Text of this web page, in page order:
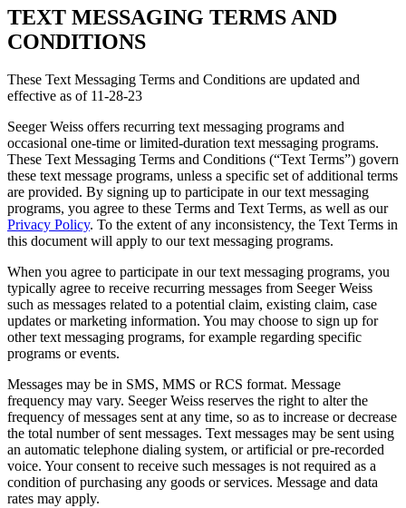
TEXT MESSAGING TERMS AND
CONDITIONS
These Text Messaging Terms and Conditions are updated and
effective as of 11-28-23
Seeger Weiss offers recurring text messaging programs and
occasional one-time or limited-duration text messaging programs.
These Text Messaging Terms and Conditions (“Text Terms”) govern
these text message programs, unless a specific set of additional terms
are provided. By signing up to participate in our text messaging
programs, you agree to these Terms and Text Terms, as well as our
Privacy Policy. To the extent of any inconsistency, the Text Terms in
this document will apply to our text messaging programs.
When you agree to participate in our text messaging programs, you
typically agree to receive recurring messages from Seeger Weiss
such as messages related to a potential claim, existing claim, case
updates or marketing information. You may choose to sign up for
other text messaging programs, for example regarding specific
programs or events.
Messages may be in SMS, MMS or RCS format. Message
frequency may vary. Seeger Weiss reserves the right to alter the
frequency of messages sent at any time, so as to increase or decrease
the total number of sent messages. Text messages may be sent using
an automatic telephone dialing system, or artificial or pre-recorded
voice. Your consent to receive such messages is not required as a
condition of purchasing any goods or services. Message and data
rates may apply.